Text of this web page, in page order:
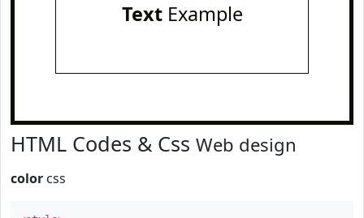
TextExample
HTML Codes & Css Web design
color css